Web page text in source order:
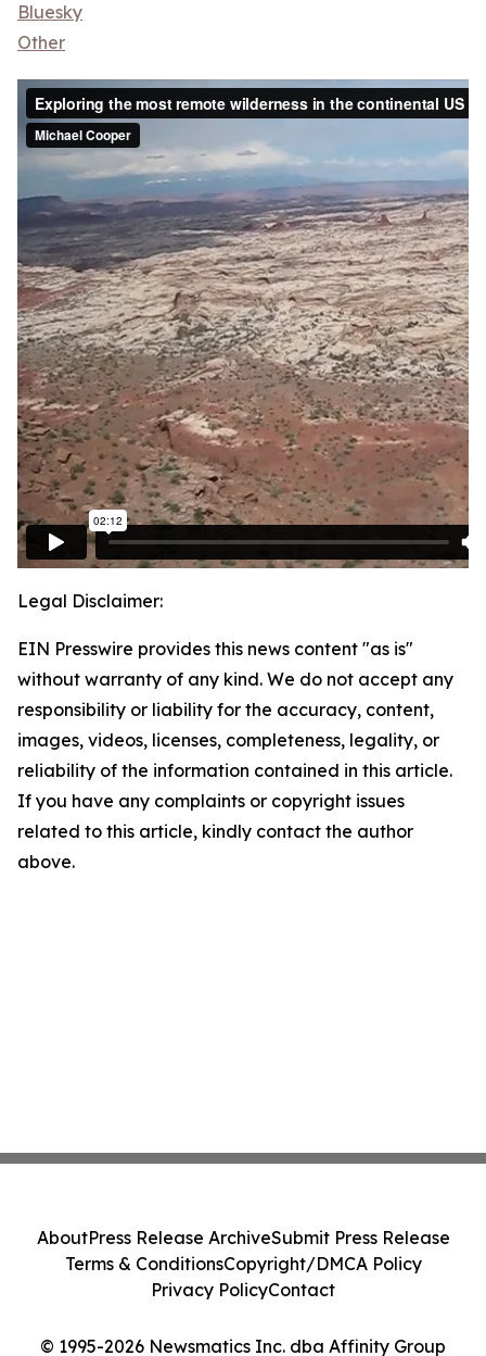
Bluesky
Other
Legal Disclaimer:
EIN Presswire provides this news content "as is"
without warranty of any kind. We do not accept any
responsibility or liability for the accuracy, content,
images, videos, licenses, completeness, legality, or
reliability of the information contained in this article.
If you have any complaints or copyright issues
related to this article, kindly contact the author
above.
© 1995-2026 Newsmatics Inc. dba Affinity Group
AboutPress Release ArchiveSubmit Press Release
Terms & ConditionsCopyright/DMCA Policy
Privacy PolicyContact